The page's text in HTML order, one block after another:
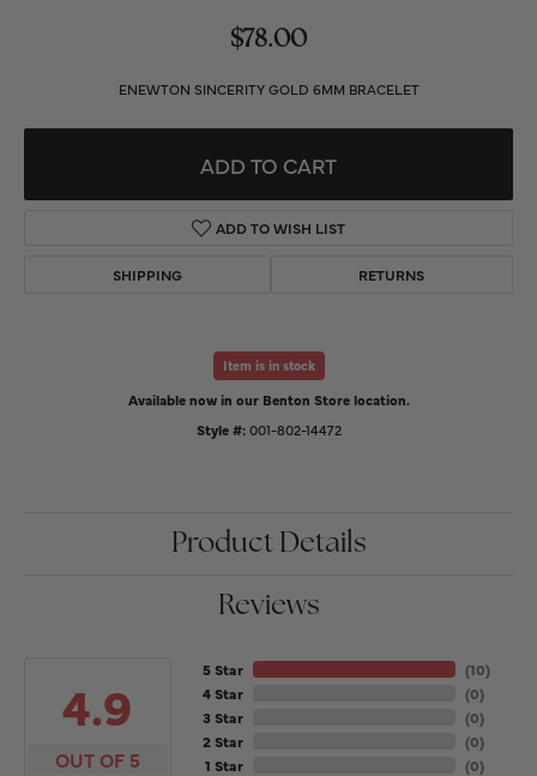
$78.00
ENEWTON SINCERITY GOLD 6MM BRACELET
ADD TO CART
ADD TO WISH LIST
SHIPPING RETURNS
Item is in stock
Available now in our Benton Store location.
Style #: 001-802-14472
Product Details
Reviews
4.9
OUT OF 5
5 Star
4 Star
3 Star
2 Star
1 Star
(10)
(0)
(0)
(0)
(0)